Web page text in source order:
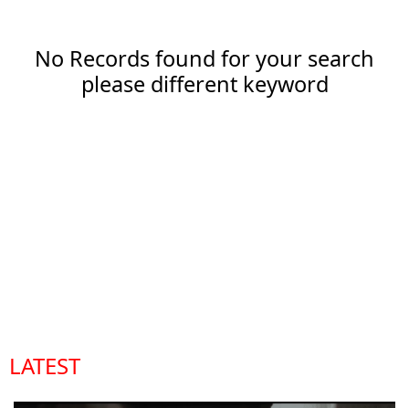
LATEST
No Records found for your search
please different keyword